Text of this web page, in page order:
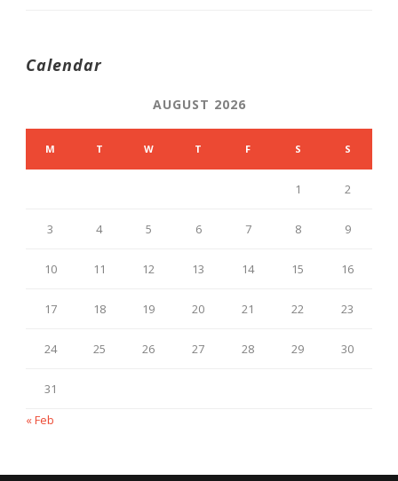
Calendar
AUGUST 2026
M T W T F S S
1 2
3 4 5 6 7 8 9
10 11 12 13 14 15 16
17 18 19 20 21 22 23
24 25 26 27 28 29 30
31
« Feb